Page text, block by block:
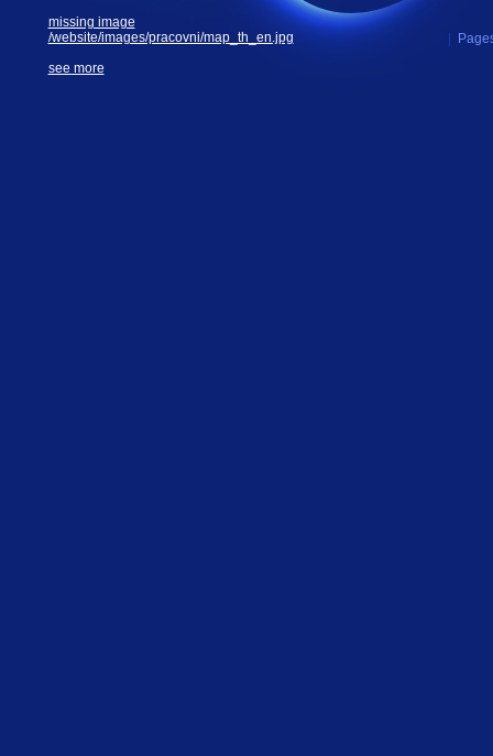
missing image
/website/images/pracovni/map_th_en.jpg
see more